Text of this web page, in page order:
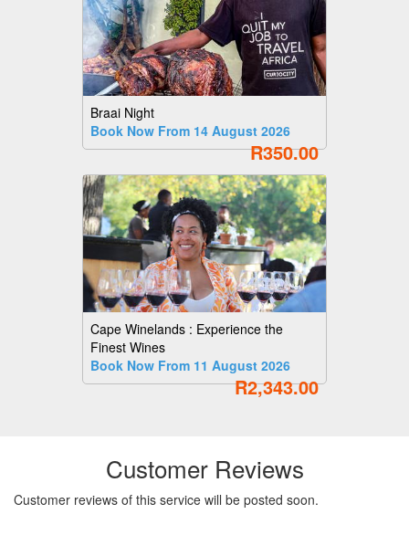
Braai Night
Book Now From 14 August 2026
R350.00
Cape Winelands : Experience the
Finest Wines
Book Now From 11 August 2026
R2,343.00
Customer Reviews
Customer reviews of this service will be posted soon.